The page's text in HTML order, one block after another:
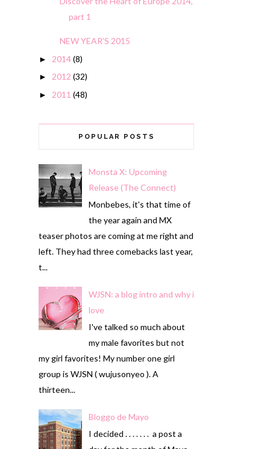
part 1
NEW YEAR'S 2015
► 2014(8)
► 2012 (32)
► 2011 (48)
POPULAR POSTS
Monsta X: Upcoming
Release (The Connect)
Monbebes, it's that time of
the year again and MX
teaser photos are coming at me right and
left. They had three comebacks last year,
t...
WJSN: a blog intro and why i
love
I've talked so much about
my male favorites but not
my girl favorites! My number one girl
group is WJSN ( wujusonyeo ). A
thirteen...
Bloggo de Mayo
I decided . . . . . . . a post a